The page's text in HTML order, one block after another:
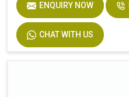
ENQUIRY NOW
CHAT WITH US